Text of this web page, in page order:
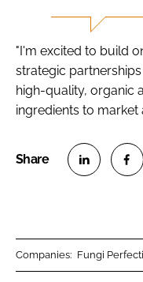
"I'm excited to build
strategic
high-quality, organic
ingredients to market
Companies: Fungi Perfecti